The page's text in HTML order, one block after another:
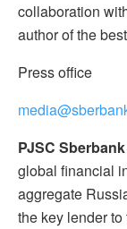
collaboration
author of the
Press office
PJSC Sberbank
global financial
aggregate
the key lender